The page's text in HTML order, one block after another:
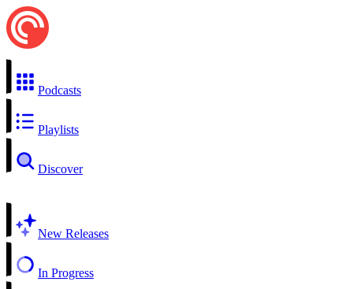
Podcasts
Playlists
Discover
New Releases
In Progress